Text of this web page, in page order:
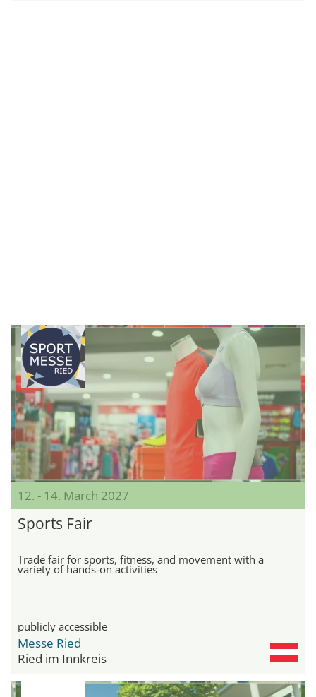
12. - 14. March 2027
Sports Fair
Trade fair for sports, fitness, and movement with a
variety of hands-on activities
publicly accessible
Messe Ried
Ried im Innkreis